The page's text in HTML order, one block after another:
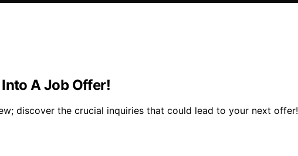
A Job Offer!
discover the crucial inquiries that could lead to your next offer!